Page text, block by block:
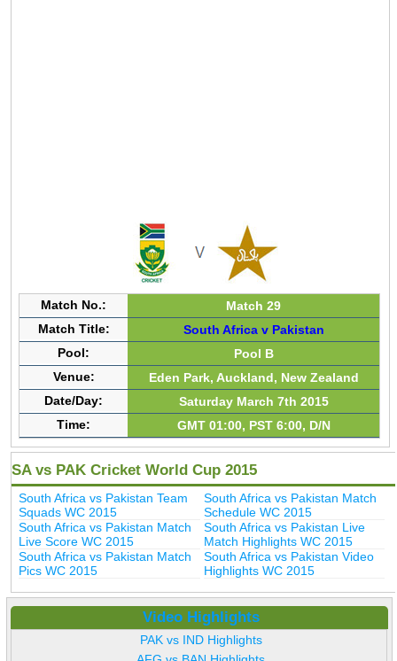
Match No.:
Match 29
Match Title:
South Africa v Pakistan
Pool:
Pool B
Venue:
Eden Park, Auckland, New Zealand
Date/Day:
Saturday March 7th 2015
Time:
GMT 01:00, PST 6:00, D/N
SA vs PAK Cricket World Cup 2015
South Africa vs Pakistan Team
Squads WC 2015
South Africa vs Pakistan Match
Schedule WC 2015
South Africa vs Pakistan Match
Live Score WC 2015
South Africa vs Pakistan Live
Match Highlights WC 2015
South Africa vs Pakistan Match
Pics WC 2015
South Africa vs Pakistan Video
Highlights WC 2015
Video Highlights
PAK vs IND Highlights